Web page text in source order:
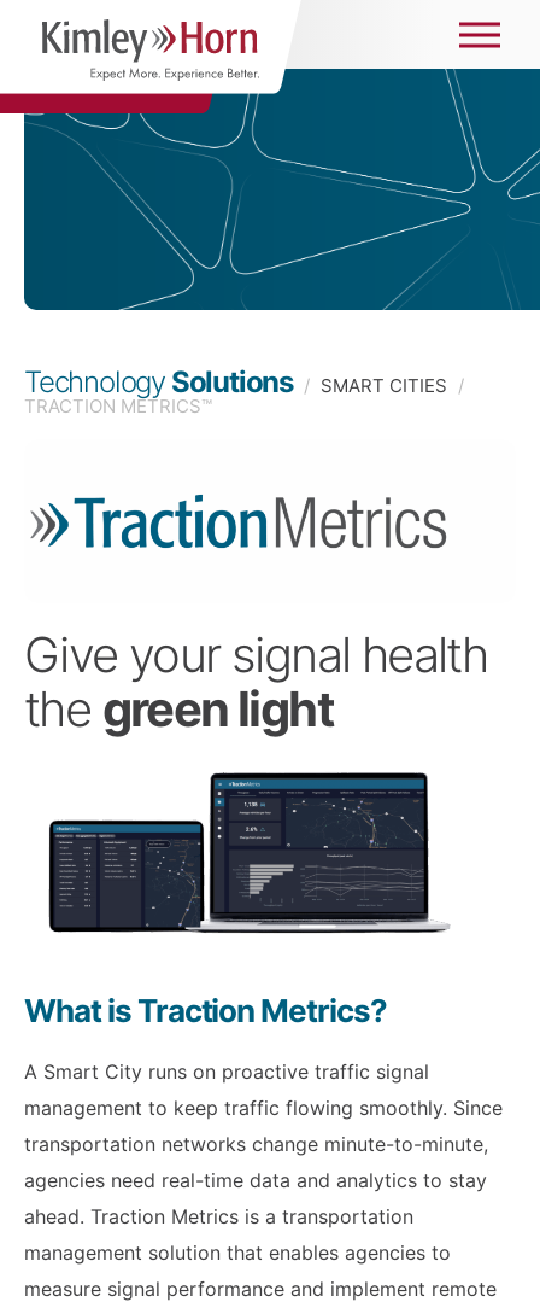
Technology Solutions / SMART CITIES /
TRACTION METRICS™
Give your signal health
the green light
What is Traction Metrics?
A Smart City runs on proactive traffic signal
management to keep traffic flowing smoothly. Since
transportation networks change minute-to-minute,
agencies need real-time data and analytics to stay
ahead. Traction Metrics is a transportation
management solution that enables agencies to
measure signal performance and implement remote